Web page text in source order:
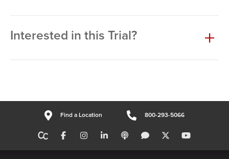
Interested in this Trial?
Find a Location 800-293-5066